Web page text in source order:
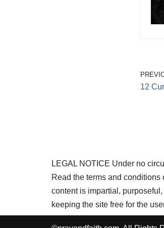
12
LEGAL NOTICE Under no
Read the terms and
content is impartial,
keeping the site free for the